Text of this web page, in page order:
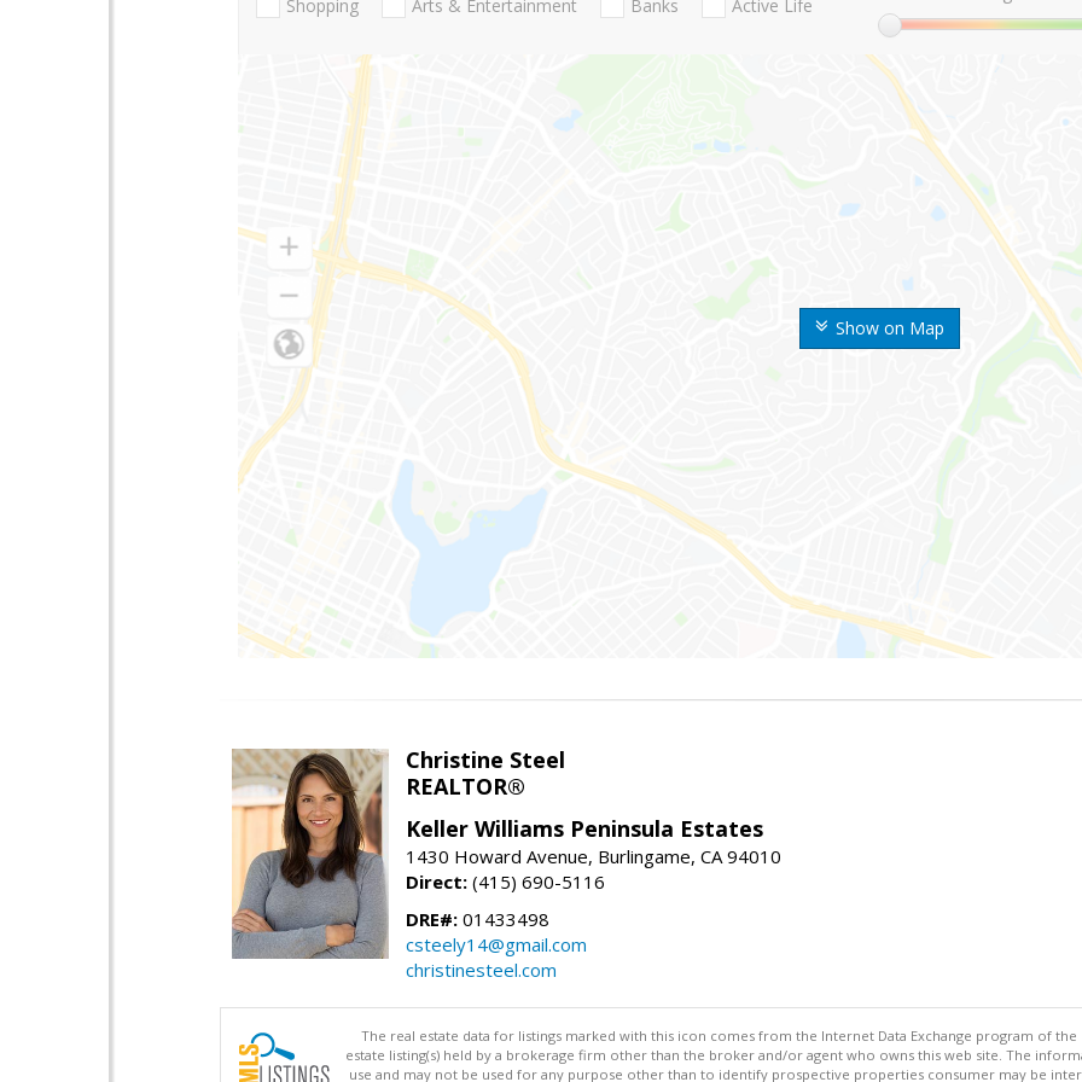
Show on Map
Shopping Arts & Entertainment Banks Active Life
Christine Steel
REALTOR®
Keller Williams Peninsula Estates
1430 Howard Avenue, Burlingame, CA 94010
Direct: (415) 690-5116
DRE#: 01433498
csteely14@gmail.com
christinesteel.com
The real estate data for listings marked with this icon comes from the Internet Data Exchange program of the
estate listing(s) held by a brokerage firm other than the broker and/or agent who owns this web site. The
use and may not be used for any purpose other than to identify prospective properties consumer may be